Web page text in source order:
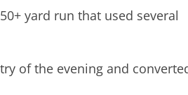
yard run that used several
of the evening and